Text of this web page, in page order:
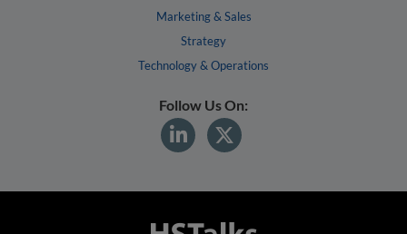
Marketing & Sales
Strategy
Technology & Operations
Follow Us On: